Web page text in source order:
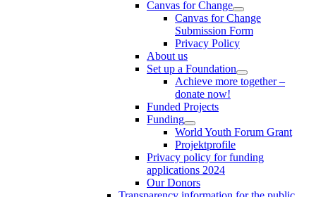
Canvas for Change
Canvas for Change
Submission Form
Privacy Policy
About us
Set up a Foundation
Achieve more together –
donate now!
Funded Projects
Funding
World Youth Forum Grant
Projektprofile
Privacy policy for funding
applications 2024
Our Donors